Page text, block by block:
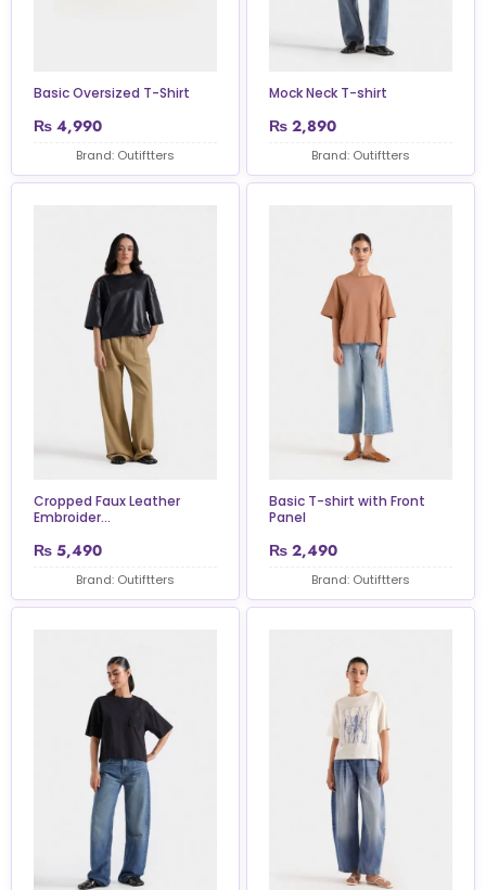
Basic Oversized T-Shirt
₨ 4,990
Brand: Outiftters
Mock Neck T-shirt
₨ 2,890
Brand: Outiftters
Cropped Faux Leather
Embroider...
₨ 5,490
Brand: Outiftters
Basic T-shirt with Front
Panel
₨ 2,490
Brand: Outiftters